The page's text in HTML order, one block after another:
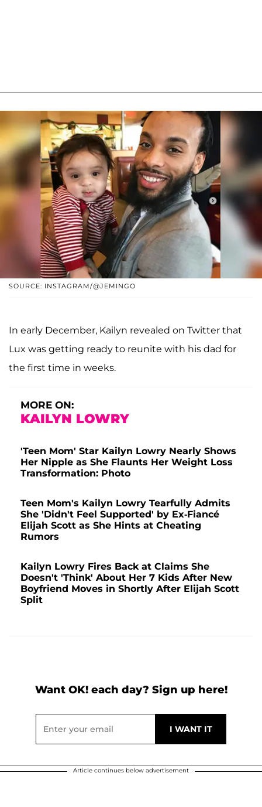
SOURCE: INSTAGRAM/@JEMINGO
In early December, Kailyn revealed on Twitter that
Lux was getting ready to reunite with his dad for
the first time in weeks.
MORE ON:
KAILYN LOWRY
'Teen Mom' Star Kailyn Lowry Nearly Shows
Her Nipple as She Flaunts Her Weight Loss
Transformation: Photo
Teen Mom's Kailyn Lowry Tearfully Admits
She 'Didn't Feel Supported' by Ex-Fiancé
Elijah Scott as She Hints at Cheating
Rumors
Kailyn Lowry Fires Back at Claims She
Doesn't 'Think' About Her 7 Kids After New
Boyfriend Moves in Shortly After Elijah Scott
Split
Want OK! each day? Sign up here!
Article continues below advertisement